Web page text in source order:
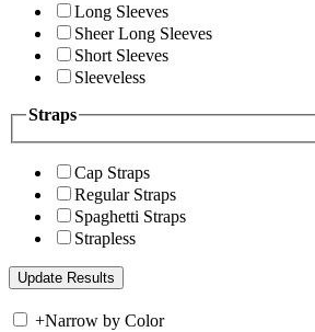
Long Sleeves
Sheer Long Sleeves
Short Sleeves
Sleeveless
Straps
Cap Straps
Regular Straps
Spaghetti Straps
Strapless
+Narrow by Color